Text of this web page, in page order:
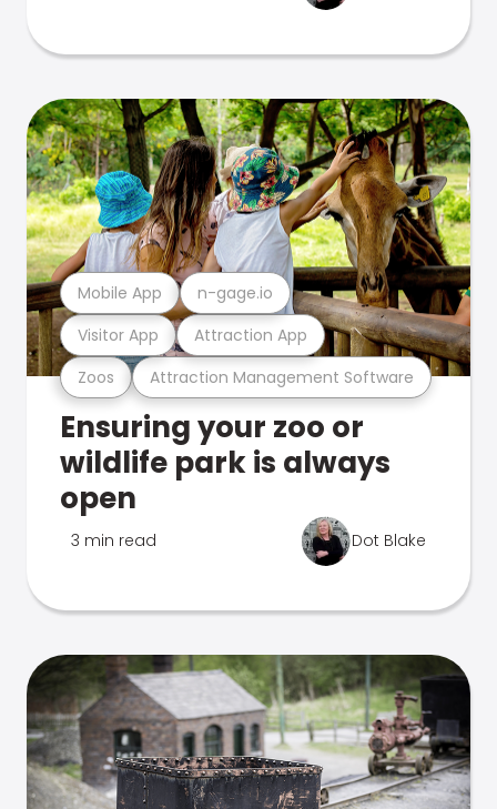
Zoos Attraction Management Software
Visitor App Attraction App
Mobile App n-gage.io
Ensuring your zoo or
wildlife park is always
open
3 min read Dot Blake